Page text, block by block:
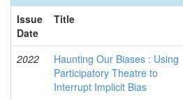
Issue
Date
Title
2022
Haunting Our Biases : Using
Participatory Theatre to
Interrupt Implicit Bias